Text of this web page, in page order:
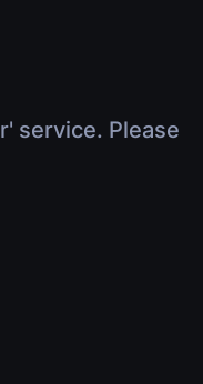
service. Please